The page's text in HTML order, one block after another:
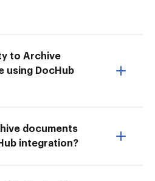
to Archive
using DocHub
documents
integration?